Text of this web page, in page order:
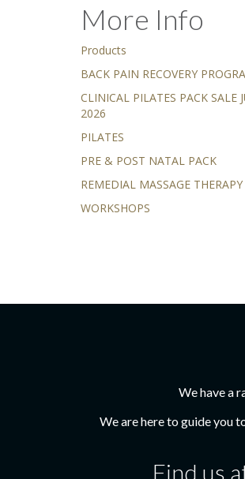
More Info
Products
BACK PAIN RECOVERY
CLINICAL PILATES PACK SALE
2026
PILATES
PRE & POST NATAL PACK
REMEDIAL MASSAGE THERAPY
WORKSHOPS
We have a
We are here to guide you
Find us